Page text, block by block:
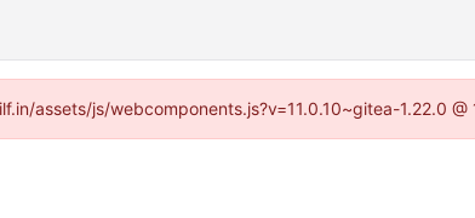
assets/js/webcomponents.js?v=11.0.10~gitea-1.22.0